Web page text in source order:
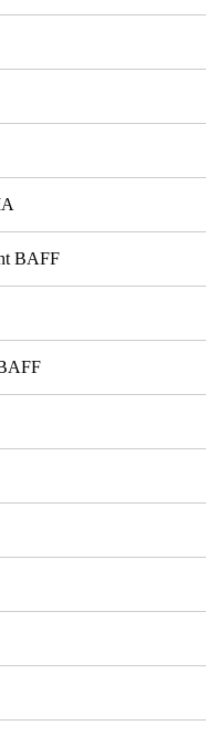
BAFF